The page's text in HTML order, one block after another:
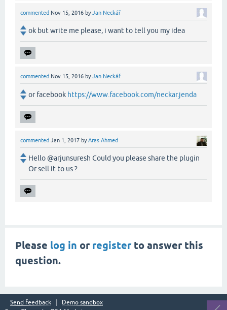
commented Nov 15, 2016 byJan Neckář
ok but write me please, i want to tell you my idea
commented Nov 15, 2016 byJan Neckář
or facebook https://www.facebook.com/neckar.jenda
commented Jan 1, 2017 byAras Ahmed
Hello @arjunsuresh Could you please share the plugin
Or sell it to us ?
Please log in or registerto answer this
question.
Send feedback
Demo sandbox